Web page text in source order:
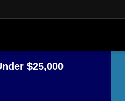
$25,000